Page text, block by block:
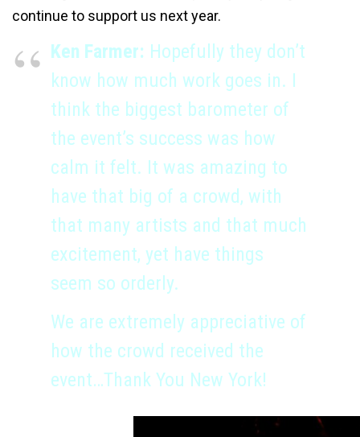
continue to support us next year.
Ken Farmer: Hopefully they don’t
know how much work goes in. I
think the biggest barometer of
the event’s success was how
calm it felt. It was amazing to
have that big of a crowd, with
that many artists and that much
excitement, yet have things
seem so orderly.
We are extremely appreciative of
how the crowd received the
event…Thank You New York!